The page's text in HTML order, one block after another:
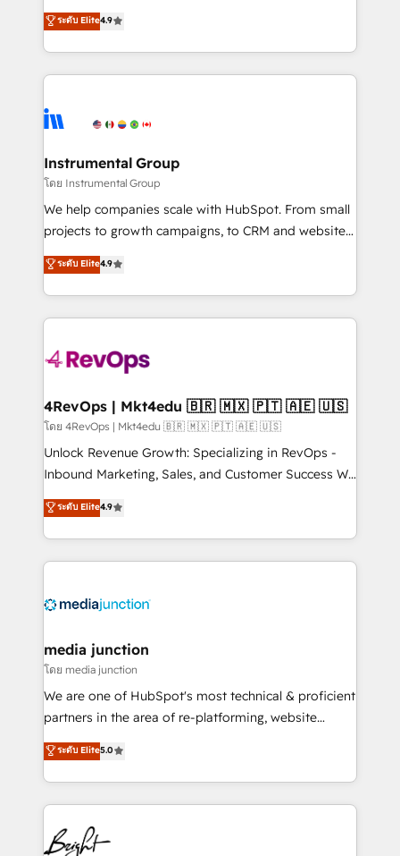
run your revenue process. Sales, marketing, and
service wired together. ➤ AI and Integrations: Layer
tune-ups, feature rollouts, adoption coaching. Buying
HubSpot, switching to it, or reviving a stale portal?
operational efficiency of HubSpot. The fastest-
growing tech-enabler & facilitator, MakeWebBetter,
hands you the blend of HubSpot expertise &
eminent solutions & integrations. Trust us to
Elite Partners with 10+ years of HubSpot experience
Premier Partner 2023 🌟5 HubSpot Accreditations 🌟
Won HubSpot Theme Challenge 2021 🌟INBOUND’19
HubSpot Rising Star Why us? Harnessing the full
potential of the powerful HubSpot CRM. ✔️A team of
HubSpot experience ✔️Flexible pricing models —
Hourly-fee (assigned one Dedicated HubSpot
requirement). ✔️Helped over 25,000+ customers so
far with our HubSpot solutions. ✔️Bespoke apps &
on-demand bundle services. Connect with us today!
ระดับ Elite4.9
Instrumental Group
โดย Instrumental Group
We help companies scale with HubSpot. From small
projects to growth campaigns, to CRM and websites.
Hire an agency that's experienced in every inch of
HubSpot and willing to work hand-in-hand with your
team to simplify the complex and build a better
experience for your team and customers.
ระดับ Elite4.9
4RevOps | Mkt4edu 🇧🇷 🇲🇽 🇵🇹 🇦🇪 🇺🇸
โดย 4RevOps | Mkt4edu 🇧🇷 🇲🇽 🇵🇹 🇦🇪 🇺🇸
Unlock Revenue Growth: Specializing in RevOps -
Inbound Marketing, Sales, and Customer Success We
specialize in driving revenue growth for companies
across industries through tailored marketing, sales,
and customer success strategies, utilizing RevOps
methodologies. As Latin America's largest HubSpot
offer unparalleled insights. Operating in five
Mexico, USA, and Portugal—we've executed over a
hundred successful operations. Our approach,
rooted in RevOps principles, integrates analysis,
training, planning, and qualification. Leveraging
inbound marketing tactics, we focus on
understanding, nurturing, and converting leads.
competitive market.
ระดับ Elite4.9
media junction
โดย media junction
We are one of HubSpot's most technical & proficient
partners in the area of re-platforming, website
design & development. We specialize in multi-hub
implementations for mid-market & enterprise
companies. We are woman-owned, powered by
coffee, and we ❤️ dogs. We produce award-winning
work for our clients. 🏆2023 Technical Expertise
Impact Award 🏆2022 Technical Expertise Impact
ระดับ Elite5.0